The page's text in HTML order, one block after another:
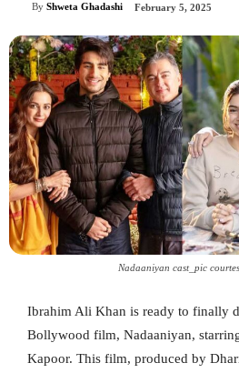
By Shweta Ghadashi February 5, 2025
Nadaaniyan cast_pic
Ibrahim Ali Khan is ready to finally
Bollywood film, Nadaaniyan,
Kapoor. This film, produced by